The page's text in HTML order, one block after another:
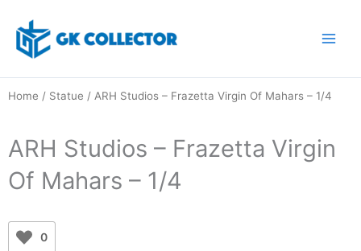
content
Home / Statue / ARH Studios – Frazetta Virgin Of Mahars – 1/4
ARH Studios – Frazetta Virgin
Of Mahars – 1/4
0